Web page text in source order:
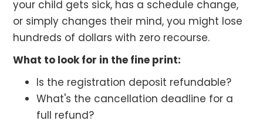
your child gets sick, has a schedule change,
or simply changes their mind, you might lose
hundreds of dollars with zero recourse.
What to look for in the fine print:
Is the registration deposit refundable?
What's the cancellation deadline for a
full refund?